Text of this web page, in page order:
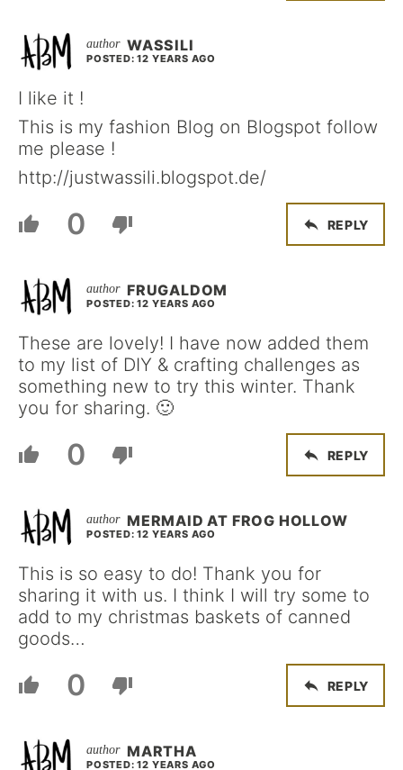
WASSILI
POSTED: 12 YEARS AGO
I like it !
This is my fashion Blog on Blogspot follow
me please !
http://justwassili.blogspot.de/
0 REPLY
FRUGALDOM
POSTED: 12 YEARS AGO
These are lovely! I have now added them
to my list of DIY & crafting challenges as
something new to try this winter. Thank
you for sharing. 🙂
0 REPLY
MERMAID AT FROG HOLLOW
POSTED: 12 YEARS AGO
This is so easy to do! Thank you for
sharing it with us. I think I will try some to
add to my christmas baskets of canned
goods…
0 REPLY
MARTHA
POSTED: 12 YEARS AGO